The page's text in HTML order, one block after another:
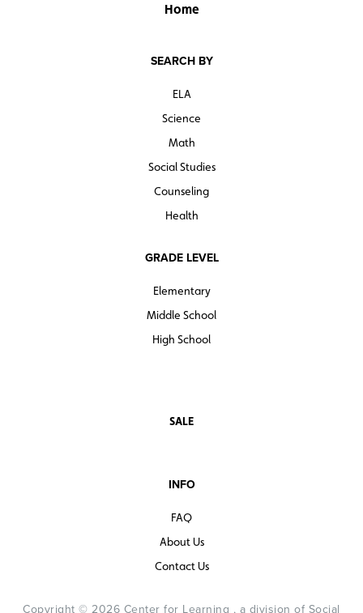
Home
SEARCH BY
ELA
Science
Math
Social Studies
Counseling
Health
GRADE LEVEL
Elementary
Middle School
High School
SALE
INFO
FAQ
About Us
Contact Us
Copyright © 2026 Center for Learning , a division of Social